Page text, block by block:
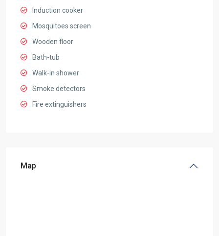
Induction cooker
Mosquitoes screen
Wooden floor
Bath-tub
Walk-in shower
Smoke detectors
Fire extinguishers
Map